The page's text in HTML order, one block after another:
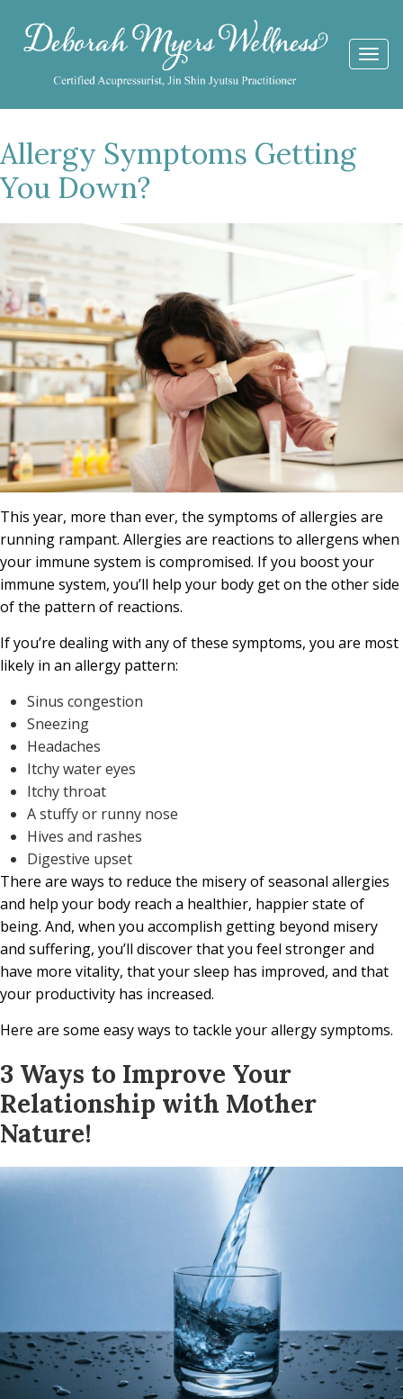
Allergy Symptoms Getting
You Down?
This year, more than ever, the symptoms of allergies are
running rampant. Allergies are reactions to allergens when
your immune system is compromised. If you boost your
immune system, you’ll help your body get on the other side
of the pattern of reactions.
If you’re dealing with any of these symptoms, you are most
likely in an allergy pattern:
Sinus congestion
Sneezing
Headaches
Itchy water eyes
Itchy throat
A stuffy or runny nose
Hives and rashes
Digestive upset
There are ways to reduce the misery of seasonal allergies
and help your body reach a healthier, happier state of
being. And, when you accomplish getting beyond misery
and suffering, you’ll discover that you feel stronger and
have more vitality, that your sleep has improved, and that
your productivity has increased.
Here are some easy ways to tackle your allergy symptoms.
3 Ways to Improve Your
Relationship with Mother
Nature!